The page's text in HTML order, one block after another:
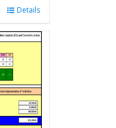
Details